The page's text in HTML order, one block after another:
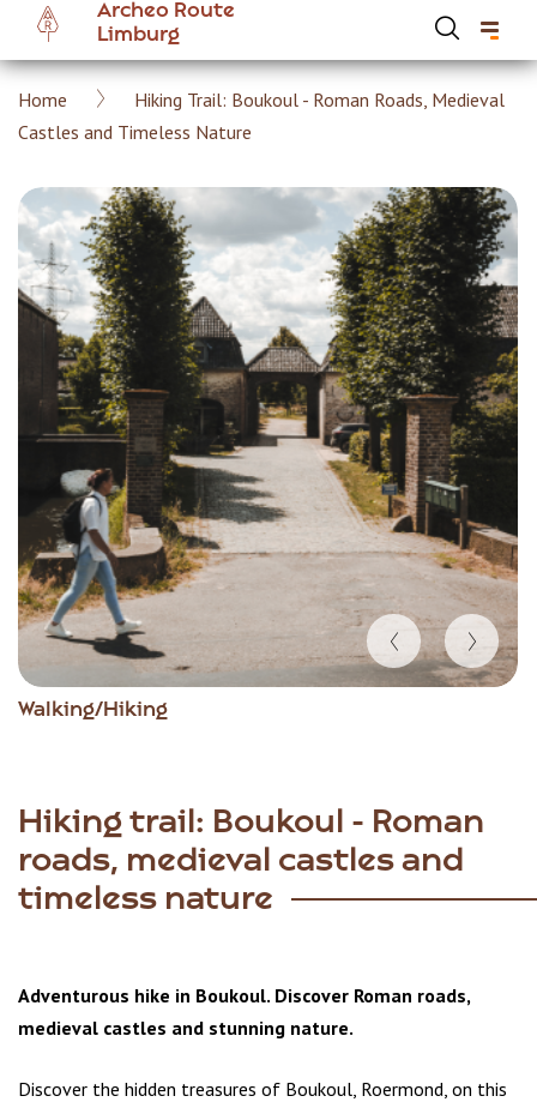
main
content
Archeo Route
Limburg
Breadcrumb
Home
Hiking Trail: Boukoul - Roman Roads, Medieval
Castles and Timeless Nature
Walking/Hiking
Item
Hiking trail: Boukoul - Roman
roads, medieval castles and
timeless nature
Adventurous hike in Boukoul. Discover Roman roads,
medieval castles and stunning nature.
Discover the hidden treasures of Boukoul, Roermond, on this